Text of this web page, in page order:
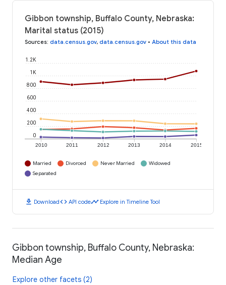
Gibbon township, Buffalo County, Nebraska:
Marital status (2015)
Sources: data.census.gov, data.census.gov • About this data
2010 2011 2012 2013 2014 2015
0
200
400
600
800
1K
1.2K
Married Divorced Never Married
Widowed
Separated
download Downloadcode API codetimeline Explore in Timeline Tool
Gibbon township, Buffalo County, Nebraska:
Median Age
Explore other facets (2)